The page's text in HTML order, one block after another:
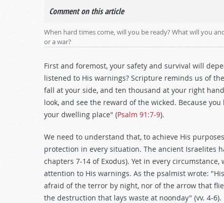
Comment on this article
When hard times come, will you be ready? What will you
or a war?
First and foremost, your safety and survival will
listened to His warnings? Scripture reminds us of
fall at your side, and ten thousand at your right
look, and see the reward of the wicked. Because you
your dwelling place" (Psalm 91:7-9).
We need to understand that, to achieve His
protection in every situation. The ancient Israelites
chapters 7-14 of Exodus). Yet in every
attention to His warnings. As the psalmist wrote:
afraid of the terror by night, nor of the arrow that
the destruction that lays waste at noonday" (vv. 4-6).